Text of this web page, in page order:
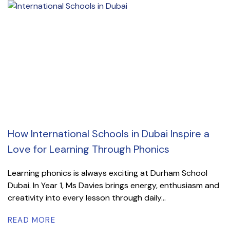
How International Schools in Dubai Inspire a
Love for Learning Through Phonics
Learning phonics is always exciting at Durham School
Dubai. In Year 1, Ms Davies brings energy, enthusiasm and
creativity into every lesson through daily...
READ MORE